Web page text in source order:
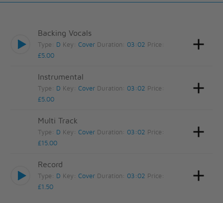
Backing Vocals
Type: D Key:Cover Duration: 03:02 Price:
£5.00
Instrumental
Type: D Key:Cover Duration: 03:02 Price:
£5.00
Multi Track
Type: D Key:Cover Duration: 03:02 Price:
£15.00
Record
Type: D Key:Cover Duration: 03:02 Price:
£1.50